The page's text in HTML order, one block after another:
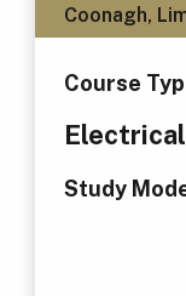
Coonagh,
Course
Study